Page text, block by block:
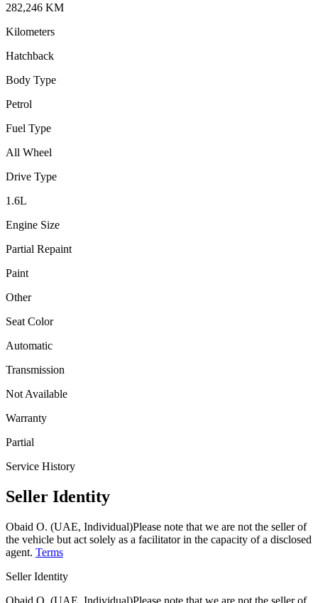
282,246 KM
Kilometers
Hatchback
Body Type
Petrol
Fuel Type
All Wheel
Drive Type
1.6L
Engine Size
Partial Repaint
Paint
Other
Seat Color
Automatic
Transmission
Not Available
Warranty
Partial
Service History
Seller Identity
Obaid O. (UAE, Individual)Please note that we are not the seller of
the vehicle but act solely as a facilitator in the capacity of a disclosed
agent. Terms
Seller Identity
Obaid O. (UAE, Individual)Please note that we are not the seller of